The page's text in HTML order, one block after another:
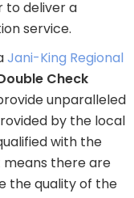
to deliver a
service.
Jani-King Regional
Check
unparalleled
by the local
with the
there are
the quality of the